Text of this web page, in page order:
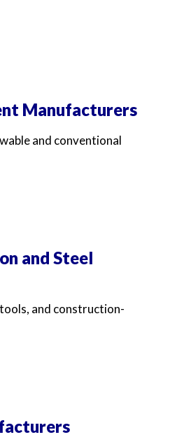
Manufacturers
and conventional
and Steel
and construction-